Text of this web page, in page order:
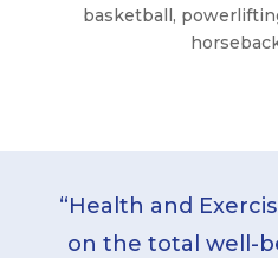
basketball,
“Health and
on the total well-